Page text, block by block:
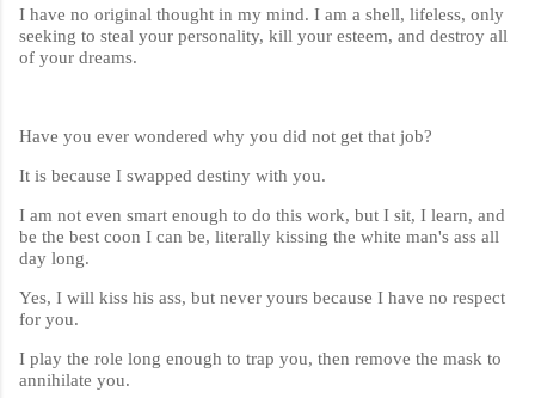
I have no original thought in my mind. I am a shell, lifeless, only
seeking to steal your personality, kill your esteem, and destroy all
of your dreams.
Have you ever wondered why you did not get that job?
It is because I swapped destiny with you.
I am not even smart enough to do this work, but I sit, I learn, and
be the best coon I can be, literally kissing the white man's ass all
day long.
Yes, I will kiss his ass, but never yours because I have no respect
for you.
I play the role long enough to trap you, then remove the mask to
annihilate you.